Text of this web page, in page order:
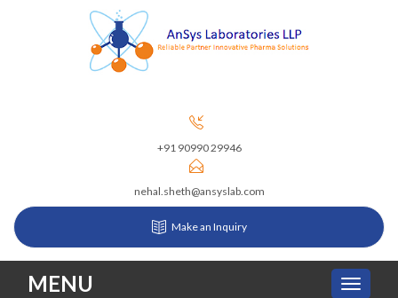
+91 90990 29946
nehal.sheth@ansyslab.com
Make an Inquiry
MENU